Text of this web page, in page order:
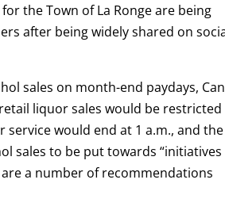
for the Town of La Ronge are being
after being widely shared on
sales on month-end paydays,
liquor sales would be
service would end at 1 a.m., and the
sales to be put towards
a number of recommendations